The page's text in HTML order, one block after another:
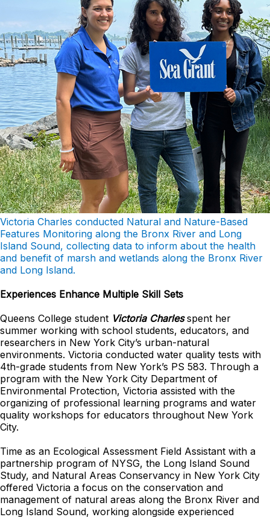
Victoria Charles conducted Natural and Nature-Based
Features Monitoring along the Bronx River and Long
Island Sound, collecting data to inform about the health
and benefit of marsh and wetlands along the Bronx River
and Long Island.
Experiences Enhance Multiple Skill Sets
Queens College student Victoria Charlesspent her
summer working with school students, educators, and
researchers in New York City’s urban-natural
environments. Victoria conducted water quality tests with
4th-grade students from New York’s PS 583. Through a
program with the New York City Department of
Environmental Protection, Victoria assisted with the
organizing of professional learning programs and water
quality workshops for educators throughout New York
City.
Time as an Ecological Assessment Field Assistant with a
partnership program of NYSG, the Long Island Sound
Study, and Natural Areas Conservancy in New York City
offered Victoria a focus on the conservation and
management of natural areas along the Bronx River and
Long Island Sound, working alongside experienced